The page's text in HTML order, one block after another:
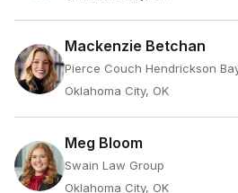
Mackenzie Betchan
Pierce Couch Hendrickson
Oklahoma City, OK
Meg Bloom
Swain Law Group
Oklahoma City, OK